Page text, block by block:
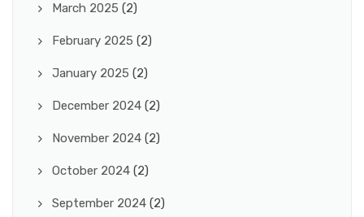
March 2025 (2)
February 2025 (2)
January 2025 (2)
December 2024 (2)
November 2024 (2)
October 2024 (2)
September 2024 (2)